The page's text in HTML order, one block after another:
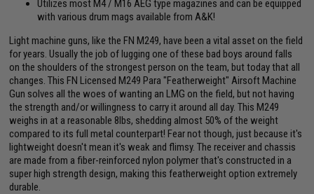
Utilizes most M4 / M16 AEG type magazines and can be equipped
with various drum mags available from A&K!
Light machine guns, like the FN M249, have been a vital asset on the field
for years. Usually the job of lugging one of these bad boys around falls
on the shoulders of the strongest person on the team, but today that all
changes. This FN Licensed M249 Para "Featherweight" Airsoft Machine
Gun solves all the woes of wanting an LMG on the field, but not having
the strength and/or willingness to carry it around all day. This M249
weighs in at a reasonable 8lbs, shedding almost 50% of the weight
compared to its full metal counterpart! Fear not though, just because it's
lightweight doesn't mean it's weak and flimsy. The receiver and chassis
are made from a fiber-reinforced nylon polymer that's constructed in a
super high strength design, making this featherweight option extremely
durable.